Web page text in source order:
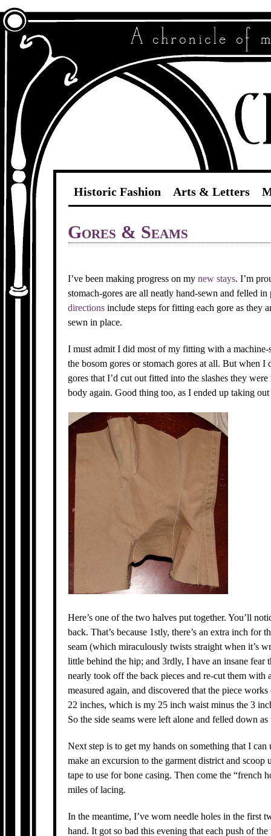
Historic Fashion Arts & Letters
Gores & Seams
I’ve been making progress on mynew stays. I’m
stomach-gores are all neatly hand-sewn and felled
directions include steps for fitting each gore as they
sewn in place.
I must admit I did most of my fitting with a
the bosom gores or stomach gores at all. But when
gores that I’d cut out fitted into the slashes they
body again. Good thing too, as I ended up taking
Here’s one of the two halves put together. You’ll
back. That’s because 1stly, there’s an extra inch for
seam (which miraculously twists straight when it’s
little behind the hip; and 3rdly, I have an insane fear
nearly took off the back pieces and re-cut them
measured again, and discovered that the piece
22 inches, which is my 25 inch waist minus the 3
So the side seams were left alone and felled down
Next step is to get my hands on something that I
make an excursion to the garment district and
tape to use for bone casing. Then come the “french
miles of lacing.
In the meantime, I’ve worn needle holes in the first
hand. It got so bad this evening that each push of